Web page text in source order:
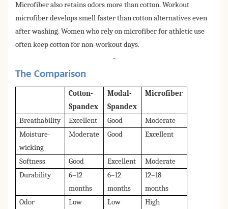
Microfiber also retains odors more than cotton. Workout
microfiber develops smell faster than cotton alternatives even
after washing. Women who rely on microfiber for athletic use
often keep cotton for non-workout days.
-
The Comparison
Cotton-
Spandex
Modal-
Spandex
Microfiber
Breathability Excellent Good
Moderate
Moisture-
wicking
Moderate Good Excellent
Softness Good Excellent
Moderate
Durability
6–12
months
6–12
months
12–18
months
Odor
Low Low High